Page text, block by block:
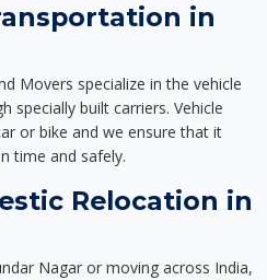
in
Movers specialize in the vehicle
specially built carriers. Vehicle
or bike and we ensure that it
time and safely.
Relocation in
Nagar or moving across India,